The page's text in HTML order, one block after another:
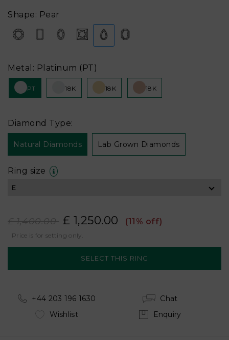
Shape: Pear
Metal: Platinum (PT)
PT 18K 18K 18K
Diamond Type:
Natural Diamonds Lab Grown Diamonds
Ring size
£ 1,400.00 £ 1,250.00 (11% off)
Price is for setting only.
+44 203 196 1630
Chat
Wishlist
Enquiry